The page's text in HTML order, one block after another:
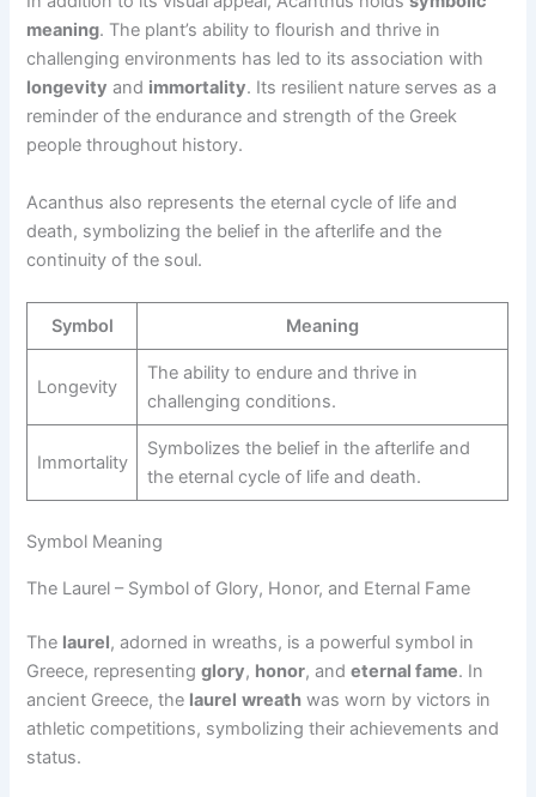
meaning. The plant’s ability to flourish and thrive in
challenging environments has led to its association with
longevity and immortality. Its resilient nature serves as a
reminder of the endurance and strength of the Greek
people throughout history.
Acanthus also represents the eternal cycle of life and
death, symbolizing the belief in the afterlife and the
continuity of the soul.
Symbol Meaning
Longevity
The ability to endure and thrive in
challenging conditions.
Immortality
Symbolizes the belief in the afterlife and
the eternal cycle of life and death.
Symbol Meaning
The Laurel – Symbol of Glory, Honor, and Eternal Fame
The laurel, adorned in wreaths, is a powerful symbol in
Greece, representingglory, honor, andeternal fame. In
ancient Greece, the laurel wreath was worn by victors in
athletic competitions, symbolizing their achievements and
status.